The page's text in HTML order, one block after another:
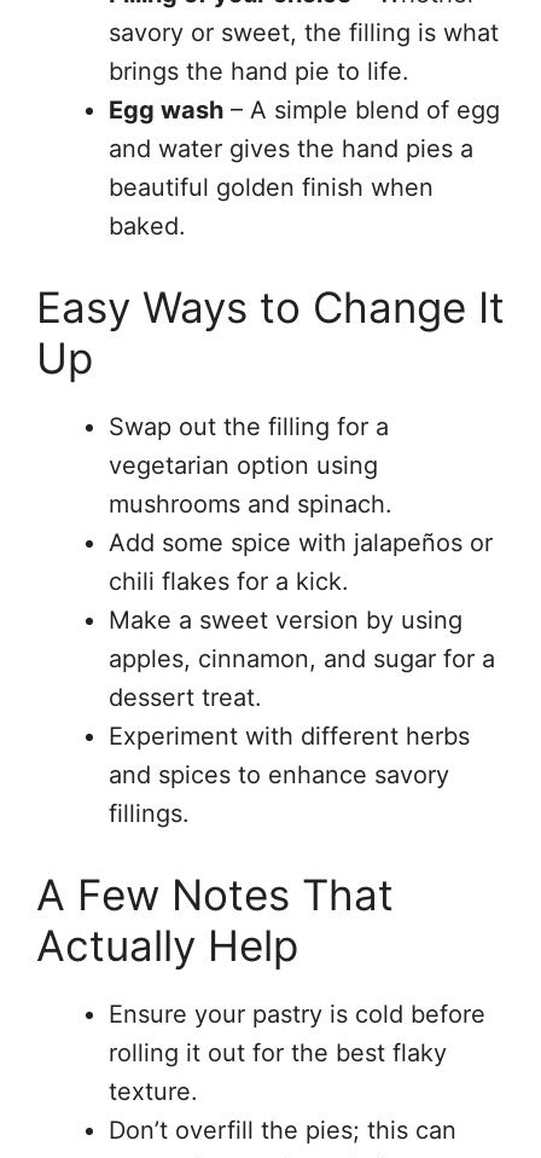
savory or sweet, the filling is what
brings the hand pie to life.
Egg wash – A simple blend of egg
and water gives the hand pies a
beautiful golden finish when
baked.
Easy Ways to Change It
Up
Swap out the filling for a
vegetarian option using
mushrooms and spinach.
Add some spice with jalapeños or
chili flakes for a kick.
Make a sweet version by using
apples, cinnamon, and sugar for a
dessert treat.
Experiment with different herbs
and spices to enhance savory
fillings.
A Few Notes That
Actually Help
Ensure your pastry is cold before
rolling it out for the best flaky
texture.
Don’t overfill the pies; this can